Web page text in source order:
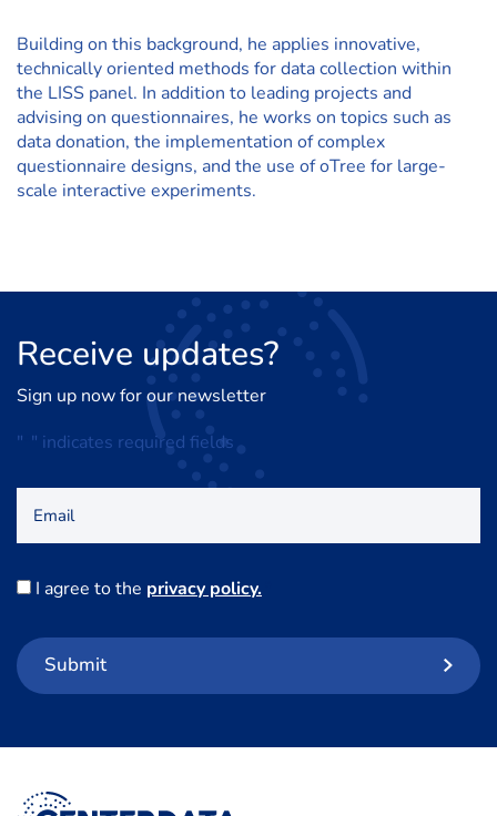
Building on this background, he applies innovative,
technically oriented methods for data collection within
the LISS panel. In addition to leading projects and
advising on questionnaires, he works on topics such as
data donation, the implementation of complex
questionnaire designs, and the use of oTree for large-
scale interactive experiments.
Receive updates?
Sign up now for our newsletter
" " indicates required fields
Consent
I agree to the privacy policy.
Submit